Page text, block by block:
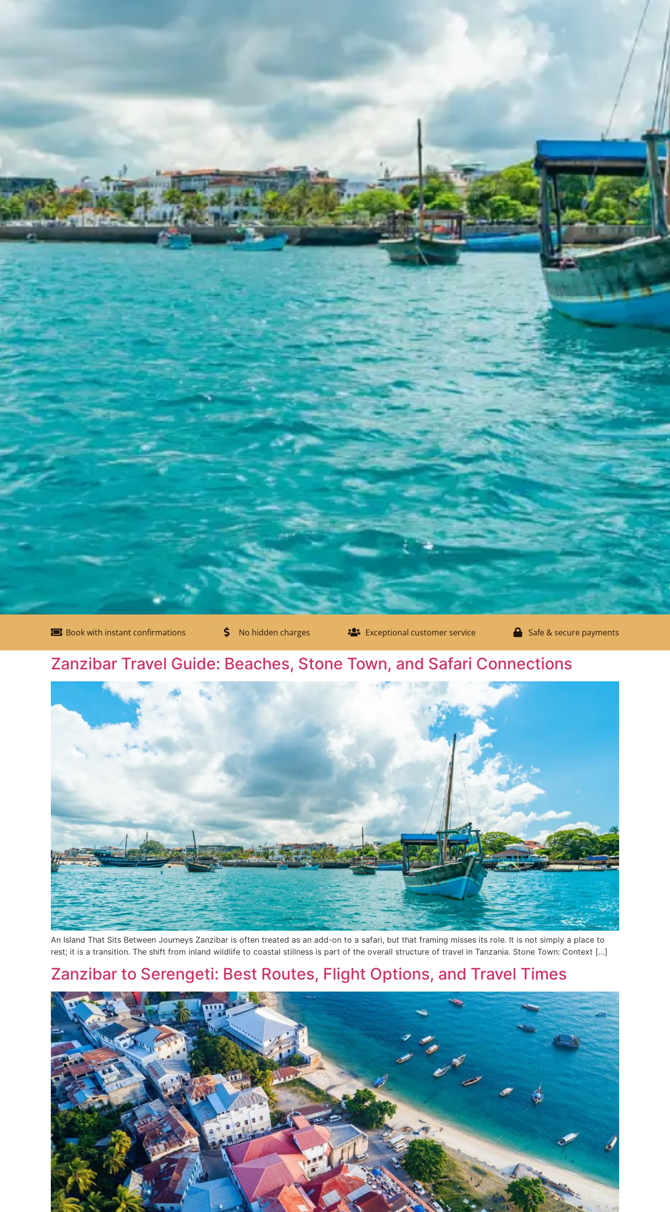
Book with instant confirmations No hidden charges Exceptional customer service Safe & secure payments
Zanzibar Travel Guide: Beaches, Stone Town, and Safari Connections
An Island That Sits Between Journeys Zanzibar is often treated as an add-on to a safari, but that framing misses its role. It is not simply a place to
rest; it is a transition. The shift from inland wildlife to coastal stillness is part of the overall structure of travel in Tanzania. Stone Town: Context […]
Zanzibar to Serengeti: Best Routes, Flight Options, and Travel Times